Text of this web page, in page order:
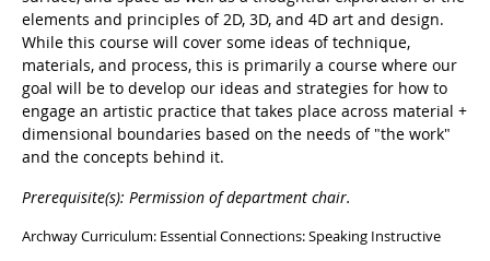
elements and principles of 2D, 3D, and 4D art and design.
While this course will cover some ideas of technique,
materials, and process, this is primarily a course where our
goal will be to develop our ideas and strategies for how to
engage an artistic practice that takes place across material +
dimensional boundaries based on the needs of "the work"
and the concepts behind it.
Prerequisite(s): Permission of department chair.
Archway Curriculum: Essential Connections: Speaking Instructive